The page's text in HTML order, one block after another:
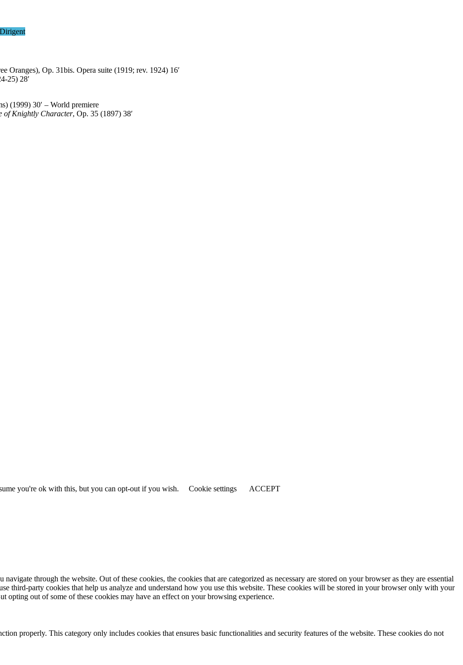
Oranges), Op. 31bis. Opera suite (1919; rev. 1924) 16′
25) 28′
(1999) 30′ – World premiere
of Knightly Character, Op. 35 (1897) 38′
you're ok with this, but you can opt-out if you wish. Cookie settings
ACCEPT
through the website. Out of these cookies, the cookies that are categorized as necessary are stored on your browser as they are essential
third-party cookies that help us analyze and understand how you use this website. These cookies will be stored in your browser only with your
opting out of some of these cookies may have an effect on your browsing experience.
properly. This category only includes cookies that ensures basic functionalities and security features of the website. These cookies do not